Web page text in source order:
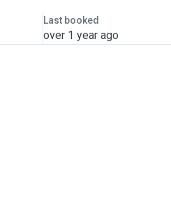
Last booked
over 1 year ago